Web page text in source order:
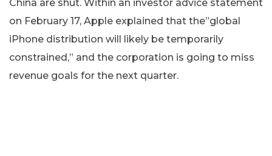
China are shut. Within an investor advice statement
on February 17, Apple explained that the”global
iPhone distribution will likely be temporarily
constrained,” and the corporation is going to miss
revenue goals for the next quarter.